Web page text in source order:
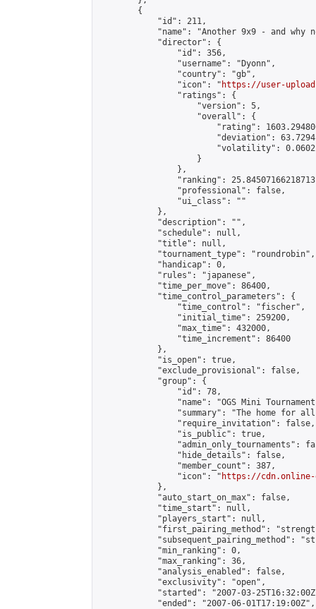
        {
            "id": 211,
"name": "Another 9x9 - and why
            "director": {
                "id": 356,
                "username": "Dyonn",
                "country": "gb",
                "icon": "
https://user-
                "ratings": {
                    "version": 5,
                    "overall": {
"rating":
"deviation":
"volatility":
                    }
                },
"ranking":
                "professional": false,
                "ui_class": ""
            },
            "description": "",
            "schedule": null,
            "title": null,
            "tournament_type": "roundrobin",
            "handicap": 0,
            "rules": "japanese",
            "time_per_move": 86400,
            "time_control_parameters": {
                "time_control": "fischer",
                "initial_time": 259200,
                "max_time": 432000,
                "time_increment": 86400
            },
            "is_open": true,
            "exclude_provisional": false,
            "group": {
                "id": 78,
"name": "OGS Mini
"summary": "The home for
                "require_invitation": false,
                "is_public": true,
"admin_only_tournaments":
                "hide_details": false,
                "member_count": 387,
                "icon": "
https://cdn.online-
            },
            "auto_start_on_max": false,
            "time_start": null,
            "players_start": null,
"first_pairing_method":
"subsequent_pairing_method":
            "min_ranking": 0,
            "max_ranking": 36,
            "analysis_enabled": false,
            "exclusivity": "open",
"started": "2007-03-
            "ended": "2007-06-01T17:19:00Z",